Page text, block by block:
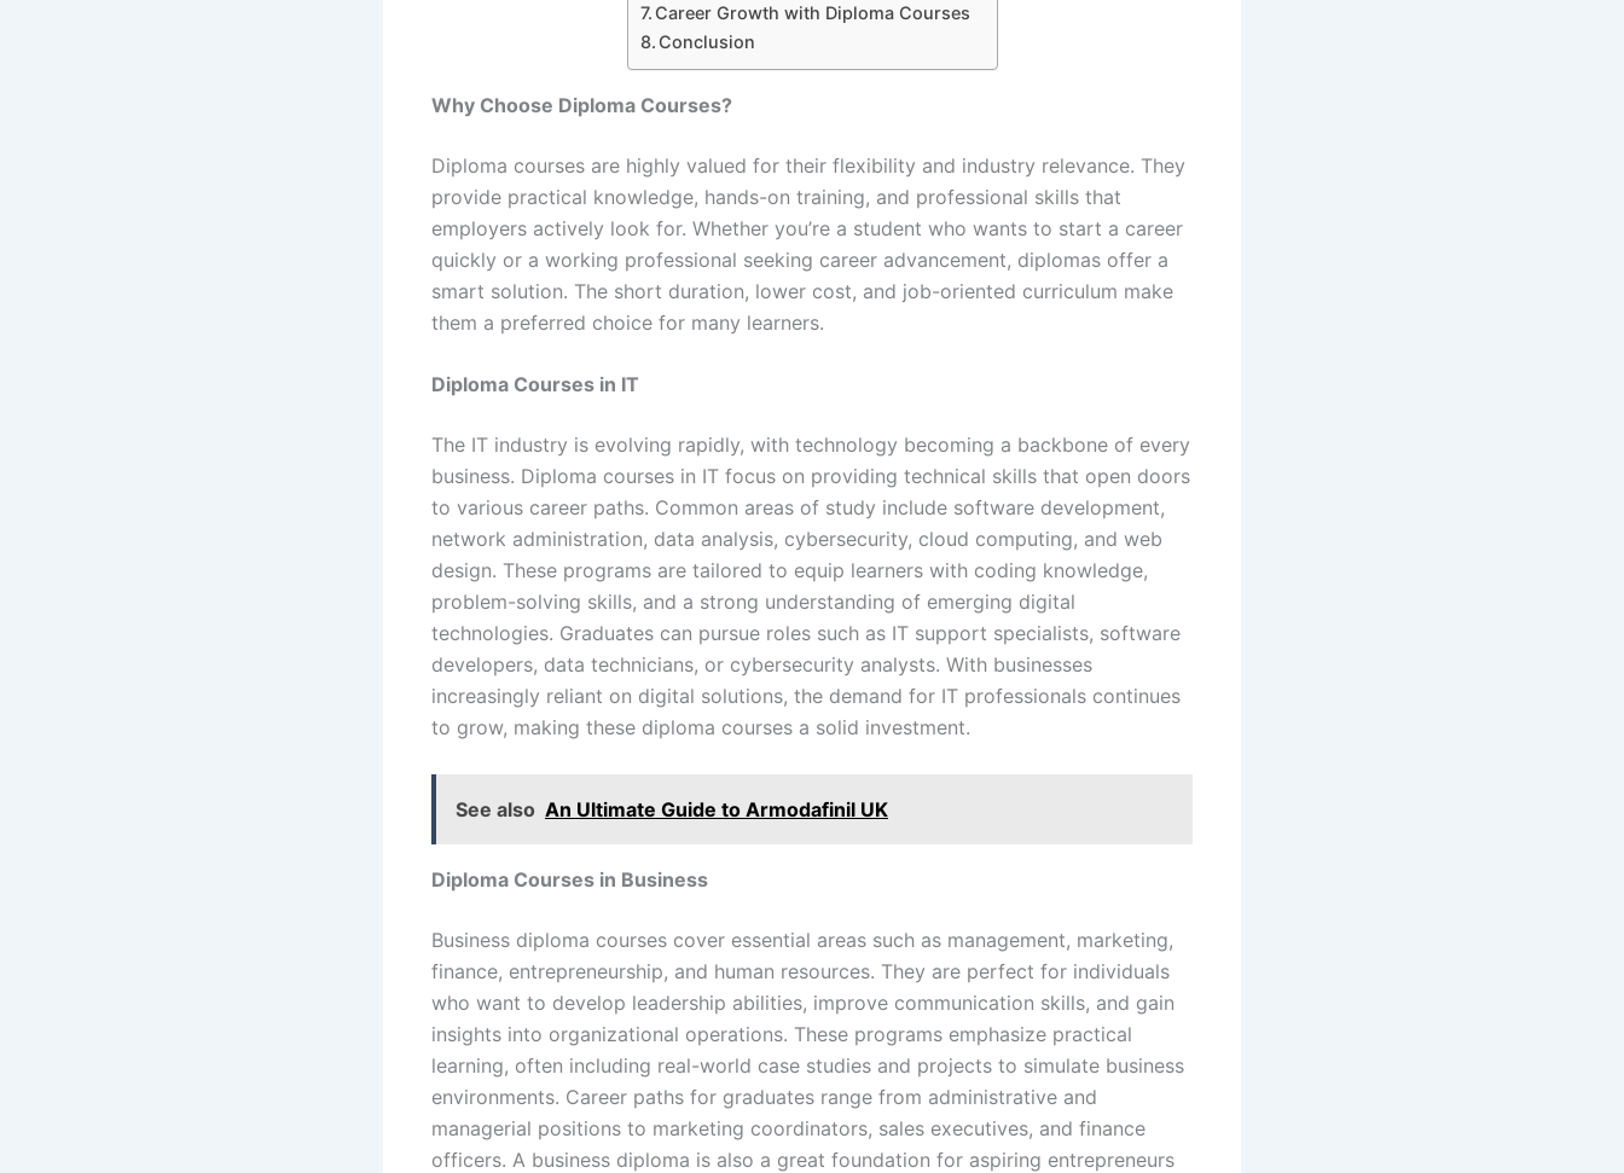
Career Growth with Diploma Courses
Conclusion
Why Choose Diploma Courses?
Diploma courses are highly valued for their flexibility and industry relevance. They
provide practical knowledge, hands-on training, and professional skills that
employers actively look for. Whether you’re a student who wants to start a career
quickly or a working professional seeking career advancement, diplomas offer a
smart solution. The short duration, lower cost, and job-oriented curriculum make
them a preferred choice for many learners.
Diploma Courses in IT
The IT industry is evolving rapidly, with technology becoming a backbone of every
business. Diploma courses in IT focus on providing technical skills that open doors
to various career paths. Common areas of study include software development,
network administration, data analysis, cybersecurity, cloud computing, and web
design. These programs are tailored to equip learners with coding knowledge,
problem-solving skills, and a strong understanding of emerging digital
technologies. Graduates can pursue roles such as IT support specialists, software
developers, data technicians, or cybersecurity analysts. With businesses
increasingly reliant on digital solutions, the demand for IT professionals continues
to grow, making these diploma courses a solid investment.
See also An Ultimate Guide to Armodafinil UK
Diploma Courses in Business
Business diploma courses cover essential areas such as management, marketing,
finance, entrepreneurship, and human resources. They are perfect for individuals
who want to develop leadership abilities, improve communication skills, and gain
insights into organizational operations. These programs emphasize practical
learning, often including real-world case studies and projects to simulate business
environments. Career paths for graduates range from administrative and
managerial positions to marketing coordinators, sales executives, and finance
officers. A business diploma is also a great foundation for aspiring entrepreneurs